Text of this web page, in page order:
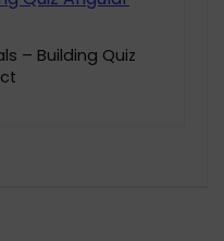
– Building Quiz